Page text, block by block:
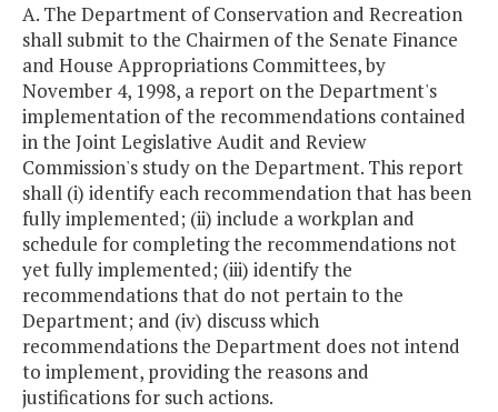
A. The Department of Conservation and Recreation
shall submit to the Chairmen of the Senate Finance
and House Appropriations Committees, by
November 4, 1998, a report on the Department's
implementation of the recommendations contained
in the Joint Legislative Audit and Review
Commission's study on the Department. This report
shall (i) identify each recommendation that has been
fully implemented; (ii) include a workplan and
schedule for completing the recommendations not
yet fully implemented; (iii) identify the
recommendations that do not pertain to the
Department; and (iv) discuss which
recommendations the Department does not intend
to implement, providing the reasons and
justifications for such actions.